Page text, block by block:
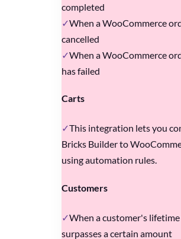
completed
When a WooCommerce
cancelled
When a WooCommerce
has failed
Carts
This integration lets you
Bricks Builder to
using automation rules.
Customers
When a customer's
surpasses a certain amount